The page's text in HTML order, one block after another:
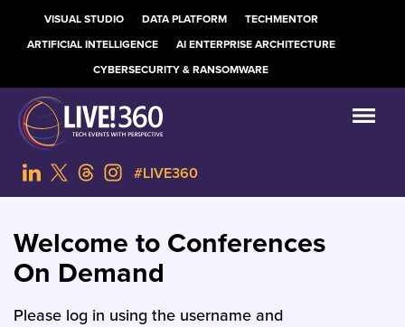
VISUAL STUDIO DATA PLATFORM
TECHMENTOR
ARTIFICIAL INTELLIGENCE
AI ENTERPRISE ARCHITECTURE
CYBERSECURITY & RANSOMWARE
#LIVE360
Welcome to Conferences
On Demand
Please log in using the username and